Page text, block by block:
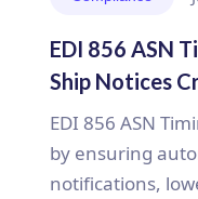
EDI 856 ASN
Ship Notices
EDI 856 ASN
by ensuring
notifications,